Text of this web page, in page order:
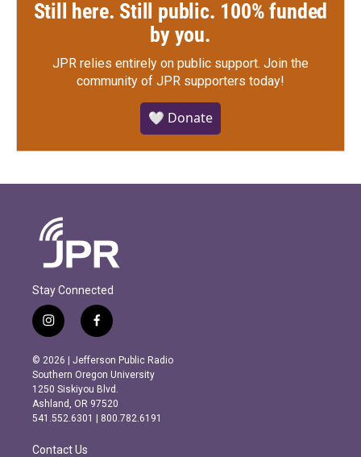
Still here. Still public. 100% funded
by you.
JPR relies entirely on public support. Join the
community of JPR supporters today!
🤍 Donate
Stay Connected
i
n
s
t
a
g
r
m
f
a
c
e
b
o
o
k
© 2026 | Jefferson Public Radio
Southern Oregon University
1250 Siskiyou Blvd.
Ashland, OR 97520
541.552.6301 | 800.782.6191
Contact Us